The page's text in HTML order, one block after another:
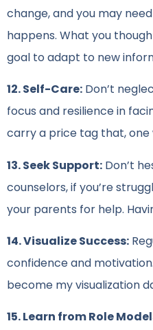
change, and you may
happens. What you
goal to adapt to new
12. Self-Care: Don’t
focus and resilience in
carry a price tag that, one
13. Seek Support: Don’t
counselors, if you’re
your parents for help.
14. Visualize Success:
confidence and
become my visualization
15. Learn from Role